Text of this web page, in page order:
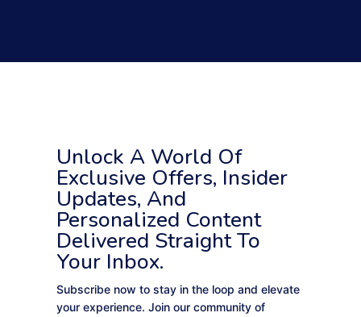
Unlock A World Of
Exclusive Offers, Insider
Updates, And
Personalized Content
Delivered Straight To
Your Inbox.
Subscribe now to stay in the loop and elevate
your experience. Join our community of